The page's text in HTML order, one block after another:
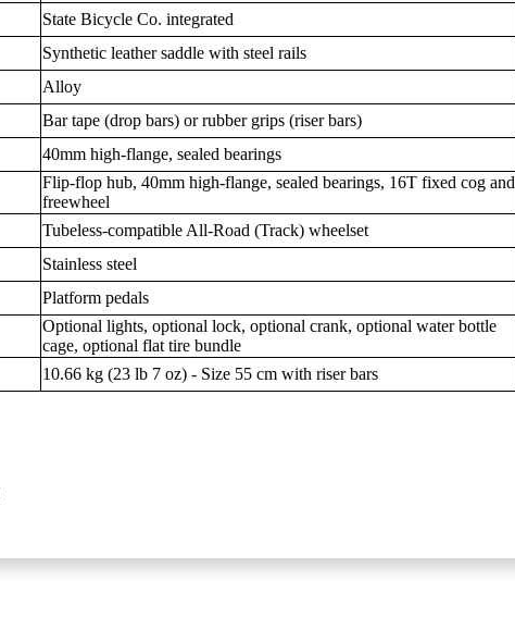
State Bicycle Co. integrated
Synthetic leather saddle with steel rails
Alloy
Bar tape (drop bars) or rubber grips (riser bars)
40mm high-flange, sealed bearings
Flip-flop hub, 40mm high-flange, sealed bearings, 16T fixed cog and
freewheel
Tubeless-compatible All-Road (Track) wheelset
Stainless steel
Platform pedals
Optional lights, optional lock, optional crank, optional water bottle
cage, optional flat tire bundle
10.66 kg (23 lb 7 oz) - Size 55 cm with riser bars